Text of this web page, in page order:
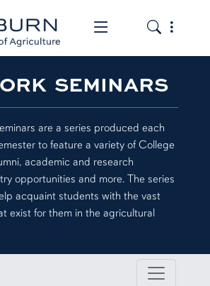
Toggle the
Toggle
SEMINARS
are a series produced each
to feature a variety of College
academic and research
opportunities and more. The series
acquaint students with the vast
exist for them in the agricultural